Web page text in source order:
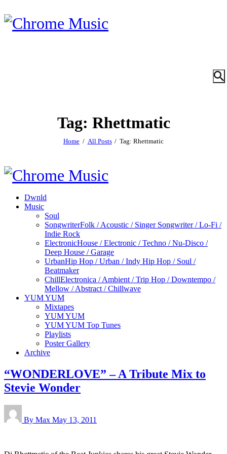
Tag: Rhettmatic
Home All Posts Tag: Rhettmatic
Dwnld
Music
Soul
SongwriterFolk / Acoustic / Singer Songwriter / Lo-Fi /
Indie Rock
ElectronicHouse / Electronic / Techno / Nu-Disco /
Deep House / Garage
UrbanHip Hop / Urban / Indy Hip Hop / Soul /
Beatmaker
ChillElectronica / Ambient / Trip Hop / Downtempo /
Mellow / Abstract / Chillwave
YUM YUM
Mixtapes
YUM YUM
YUM YUM Top Tunes
Playlists
Poster Gallery
Archive
“WONDERLOVE” – A Tribute Mix to
Stevie Wonder
By Max May 13, 2011